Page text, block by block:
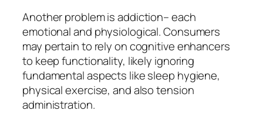
Another problem is addiction– each
emotional and physiological. Consumers
may pertain to rely on cognitive enhancers
to keep functionality, likely ignoring
fundamental aspects like sleep hygiene,
physical exercise, and also tension
administration.